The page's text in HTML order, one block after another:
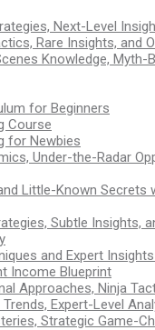
Next-Level
Rare Insights, and
Knowledge, Myth-
for Beginners
Course
for Newbies
Under-the-Radar
Little-Known Secrets
Subtle Insights,
and Expert
Income Blueprint
Approaches, Ninja
Expert-Level
Strategic Game-